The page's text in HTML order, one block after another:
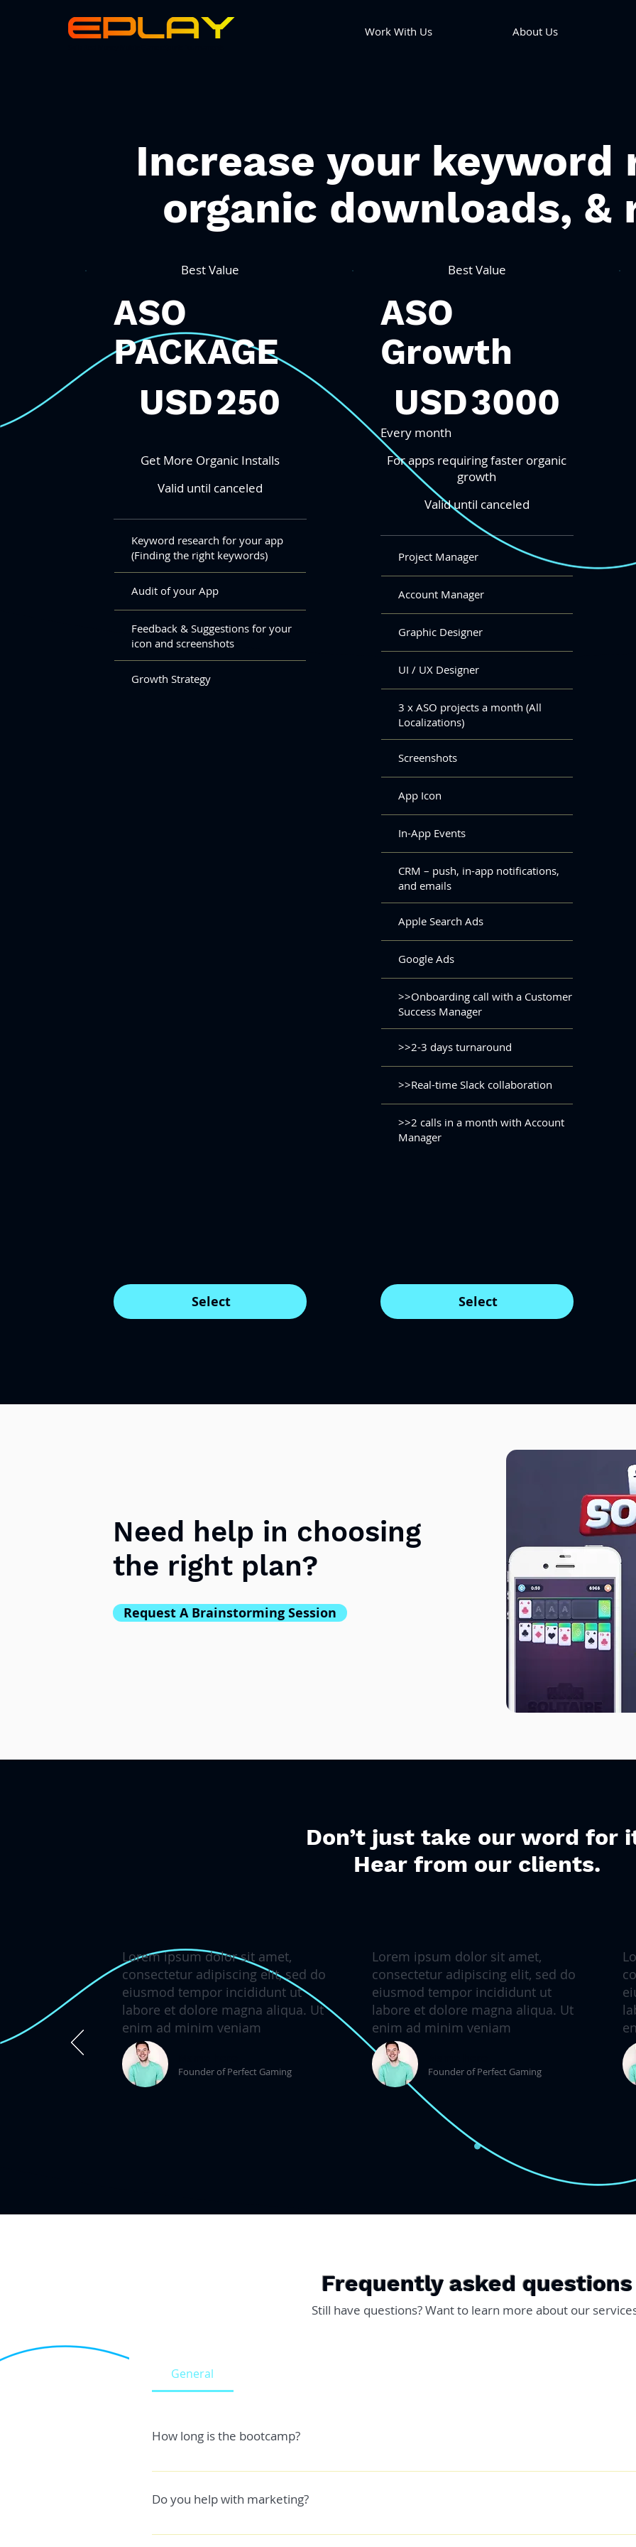
Work With Us About Us
Increase your keyword
organic downloads, &
Best Value
ASO
PACKAGE
USD250
Get More Organic Installs
Valid until canceled
Select
Keyword research for your app
(Finding the right keywords)
Audit of your App
Feedback & Suggestions for your
icon and screenshots
Growth Strategy
Best Value
ASO
Growth
USD3000
Every month
For apps requiring faster organic
growth
Valid until canceled
Select
Project Manager
Account Manager
Graphic Designer
UI / UX Designer
3 x ASO projects a month (All
Localizations)
Screenshots
App Icon
In-App Events
CRM – push, in-app notifications,
and emails
Apple Search Ads
Google Ads
>>Onboarding call with a Customer
Success Manager
>>2-3 days turnaround
>>Real-time Slack collaboration
>>2 calls in a month with Account
Manager
Need help in choosing
the right plan?
Request A Brainstorming Session
Don’t just take our word for
Hear from our clients.
Lorem ipsum dolor sit amet,
consectetur adipiscing elit, sed do
eiusmod tempor incididunt ut
labore et dolore magna aliqua. Ut
enim ad minim veniam
Founder of Perfect Gaming
Lorem ipsum dolor sit amet,
consectetur adipiscing elit, sed do
eiusmod tempor incididunt ut
labore et dolore magna aliqua. Ut
enim ad minim veniam
Founder of Perfect Gaming
Frequently asked questions
Still have questions? Want to learn more about our
General
How long is the bootcamp?
The general answer is usually anywhere from 4 weeks but you also hae the option of extending it
are you going to create a game from scratch. - Do you have artwork ready. All these things will
Do you help with marketing?
Yes, I help with both pre launch and launch. When your game is ready I will also send out an